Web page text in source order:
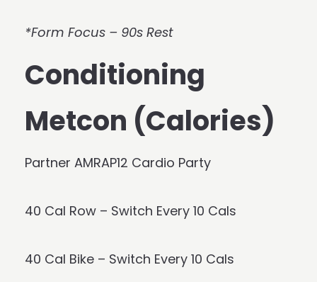
*Form Focus – 90s Rest
Conditioning
Metcon (Calories)
Partner AMRAP12 Cardio Party
40 Cal Row – Switch Every 10 Cals
40 Cal Bike – Switch Every 10 Cals